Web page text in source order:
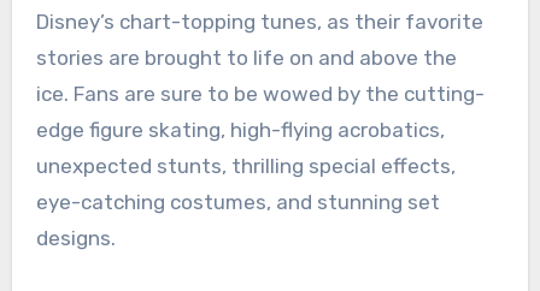
Disney’s chart-topping tunes, as their favorite
stories are brought to life on and above the
ice. Fans are sure to be wowed by the cutting-
edge figure skating, high-flying acrobatics,
unexpected stunts, thrilling special effects,
eye-catching costumes, and stunning set
designs.